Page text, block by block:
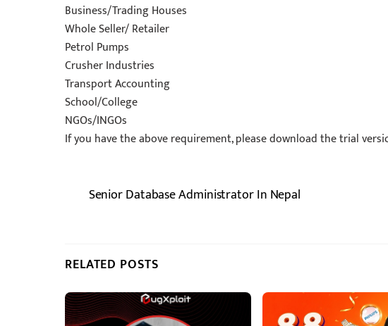
Business/Trading Houses
Whole Seller/ Retailer
Petrol Pumps
Crusher Industries
Transport Accounting
School/College
NGOs/INGOs
If you have the above requirement, please download the trial
Senior Database Administrator In Nepal
RELATED POSTS